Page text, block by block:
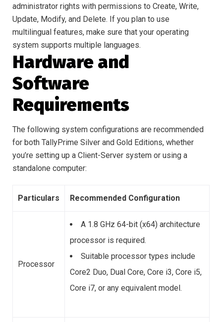
administrator rights with permissions to Create, Write,
Update, Modify, and Delete. If you plan to use
multilingual features, make sure that your operating
system supports multiple languages.
Hardware and
Software
Requirements
The following system configurations are recommended
for both TallyPrime Silver and Gold Editions, whether
you’re setting up a Client-Server system or using a
standalone computer:
Particulars Recommended Configuration
Processor
A 1.8 GHz 64-bit (x64) architecture
processor is required.
Suitable processor types include
Core2 Duo, Dual Core, Core i3, Core i5,
Core i7, or any equivalent model.